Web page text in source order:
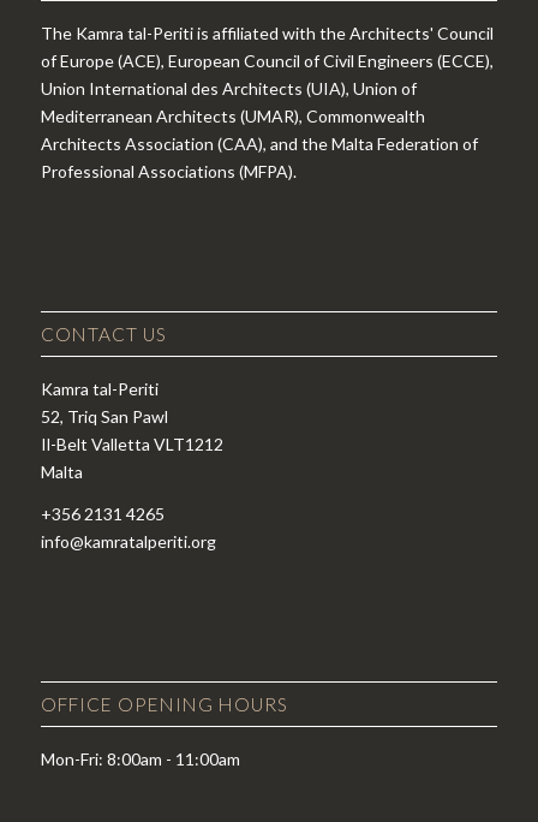
The Kamra tal-Periti is affiliated with the Architects' Council
of Europe (ACE), European Council of Civil Engineers (ECCE),
Union International des Architects (UIA), Union of
Mediterranean Architects (UMAR), Commonwealth
Architects Association (CAA), and the Malta Federation of
Professional Associations (MFPA).
CONTACT US
Kamra tal-Periti
52, Triq San Pawl
Il-Belt Valletta VLT1212
Malta
+356 2131 4265
info@kamratalperiti.org
OFFICE OPENING HOURS
Mon-Fri: 8:00am - 11:00am